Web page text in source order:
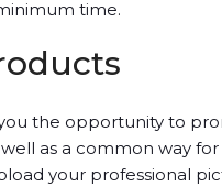
time.
the opportunity to
as a common way for
your professional